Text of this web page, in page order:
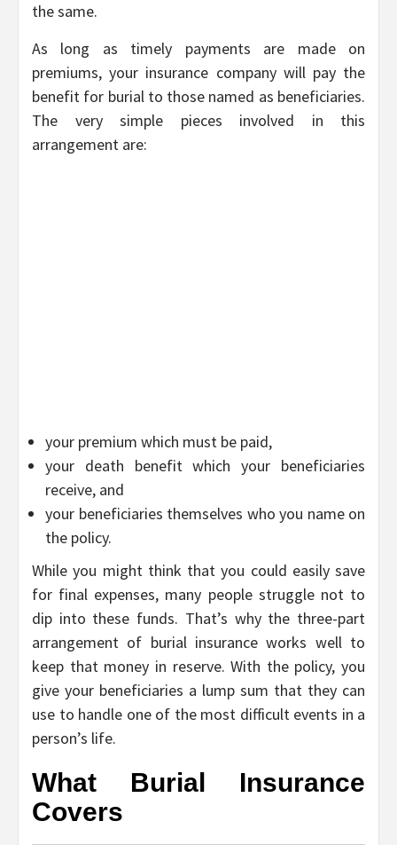
the same.
As long as timely payments are made on
premiums, your insurance company will pay the
benefit for burial to those named as beneficiaries.
The very simple pieces involved in this
arrangement are:
your premium which must be paid,
your death benefit which your beneficiaries
receive, and
your beneficiaries themselves who you name on
the policy.
While you might think that you could easily save
for final expenses, many people struggle not to
dip into these funds. That’s why the three-part
arrangement of burial insurance works well to
keep that money in reserve. With the policy, you
give your beneficiaries a lump sum that they can
use to handle one of the most difficult events in a
person’s life.
What Burial Insurance
Covers